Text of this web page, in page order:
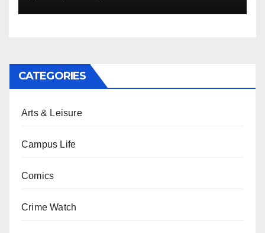
CATEGORIES
Arts & Leisure
Campus Life
Comics
Crime Watch